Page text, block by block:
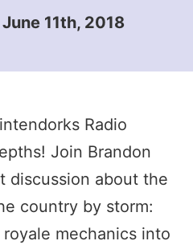
June 11th, 2018
Radio
Join Brandon
discussion about the
country by storm:
mechanics into